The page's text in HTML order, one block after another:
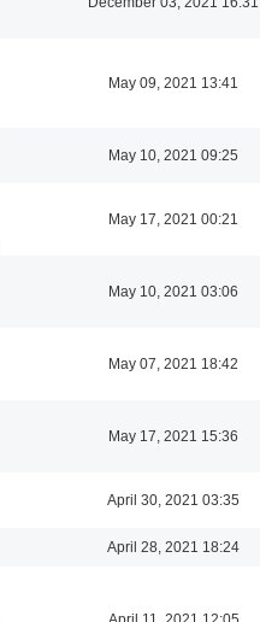
May 09, 2021 13:41
May 10, 2021 09:25
May 17, 2021 00:21
May 10, 2021 03:06
May 07, 2021 18:42
May 17, 2021 15:36
April 30, 2021 03:35
April 28, 2021 18:24